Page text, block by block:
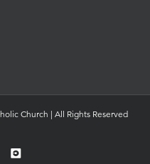
Church | All Rights Reserved
YouTube